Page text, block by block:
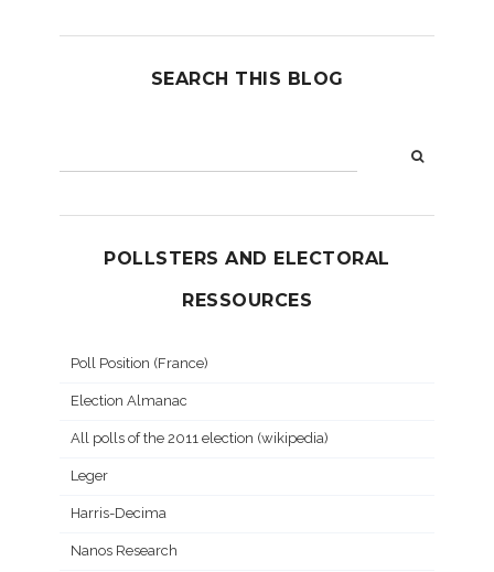
SEARCH THIS BLOG
POLLSTERS AND ELECTORAL
RESSOURCES
Poll Position (France)
Election Almanac
All polls of the 2011 election (wikipedia)
Leger
Harris-Decima
Nanos Research